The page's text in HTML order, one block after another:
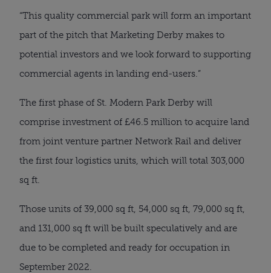
“This quality commercial park will form an important
part of the pitch that Marketing Derby makes to
potential investors and we look forward to supporting
commercial agents in landing end-users.”
The first phase of St. Modern Park Derby will
comprise investment of £46.5 million to acquire land
from joint venture partner Network Rail and deliver
the first four logistics units, which will total 303,000
sq ft.
Those units of 39,000 sq ft, 54,000 sq ft, 79,000 sq ft,
and 131,000 sq ft will be built speculatively and are
due to be completed and ready for occupation in
September 2022.